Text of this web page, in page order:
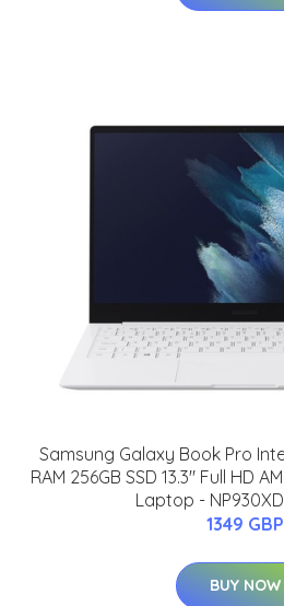
Samsung Galaxy Book Pro
RAM 256GB SSD 13.3" Full HD
Laptop -
1349 GBP
BUY NOW